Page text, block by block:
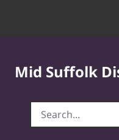
Mid Suffolk